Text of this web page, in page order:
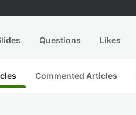
Questions Likes
Commented Articles